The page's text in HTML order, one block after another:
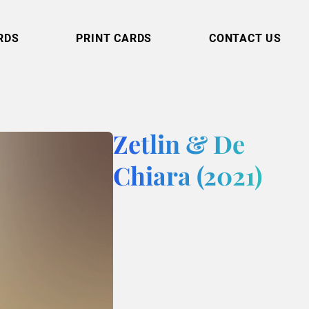
PRINT CARDS CONTACT US
Zetlin & De
Chiara (2021)